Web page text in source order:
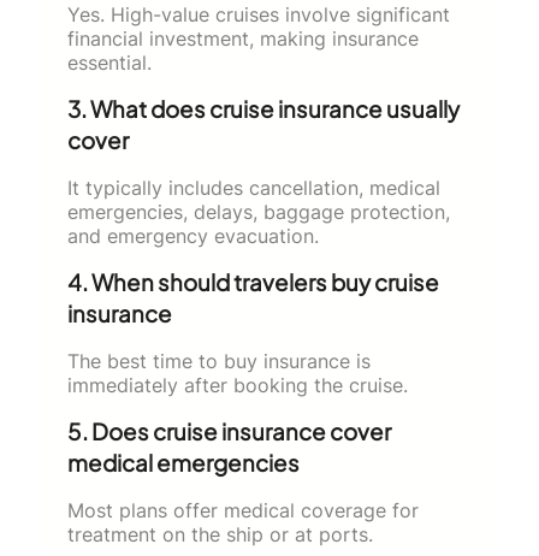
Yes. High-value cruises involve significant
financial investment, making insurance
essential.
3. What does cruise insurance usually
cover
It typically includes cancellation, medical
emergencies, delays, baggage protection,
and emergency evacuation.
4. When should travelers buy cruise
insurance
The best time to buy insurance is
immediately after booking the cruise.
5. Does cruise insurance cover
medical emergencies
Most plans offer medical coverage for
treatment on the ship or at ports.